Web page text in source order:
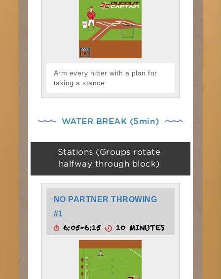
Arm every hitter with a plan for
taking a stance
WATER BREAK (5min)
Stations (Groups rotate
halfway through block)
NO PARTNER THROWING
#1
6:05-6:15 10 MINUTES